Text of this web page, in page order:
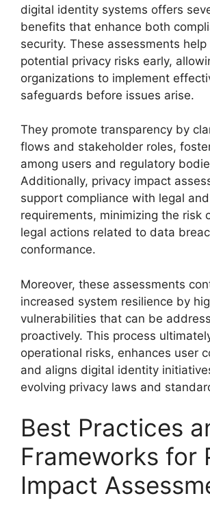
digital identity systems offers
benefits that enhance both
security. These assessments
potential privacy risks early,
organizations to implement
safeguards before issues arise.
They promote transparency by
flows and stakeholder roles,
among users and regulatory
Additionally, privacy impact
support compliance with legal
requirements, minimizing the risk
legal actions related to data
conformance.
Moreover, these assessments
increased system resilience by
vulnerabilities that can be
proactively. This process
operational risks, enhances user
and aligns digital identity
evolving privacy laws and
Best Practices
Frameworks for
Impact